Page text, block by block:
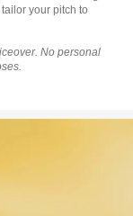
your pitch to
No personal